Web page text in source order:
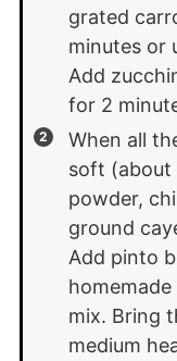
grated
minutes or
Add
for 2
When all
soft (about
powder,
ground
Add pinto
mix. Bring
medium